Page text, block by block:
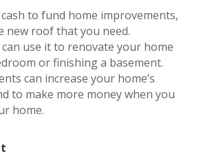
to fund home improvements,
new roof that you need.
use it to renovate your home
or finishing a basement.
can increase your home’s
to make more money when you
home.